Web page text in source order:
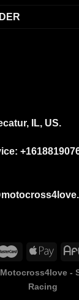
IL, US.
Motocross4love -
Racing